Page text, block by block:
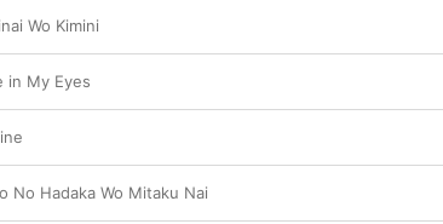
Wo Kimini
in My Eyes
No Hadaka Wo Mitaku Nai